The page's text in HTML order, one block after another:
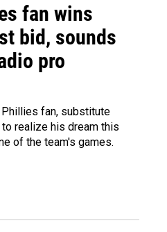
fan wins
bid, sounds
pro
fan, substitute
realize his dream this
of the team's games.